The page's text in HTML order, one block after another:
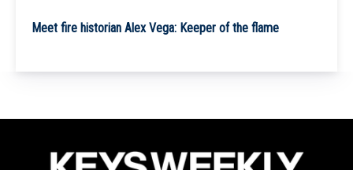
Meet fire historian Alex Vega: Keeper of the flame